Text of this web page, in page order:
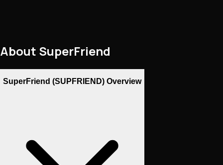
About SuperFriend
SuperFriend (SUPFRIEND) Overview